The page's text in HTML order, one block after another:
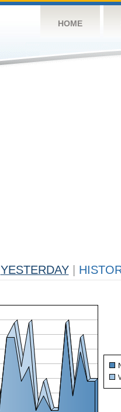
HOME
YESTERDAY